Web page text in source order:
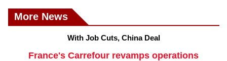
More News
With Job Cuts, China Deal
France's Carrefour revamps operations